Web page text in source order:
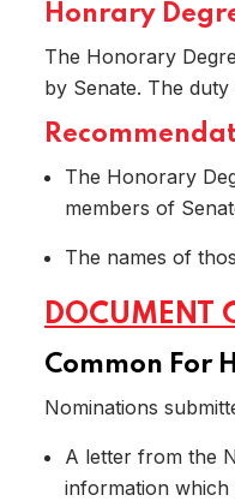
Honrary
The Honorary
by Senate. The
The Honorary
members of
The names of
DOCUMENT
Common For
Nominations
A letter from the
information which